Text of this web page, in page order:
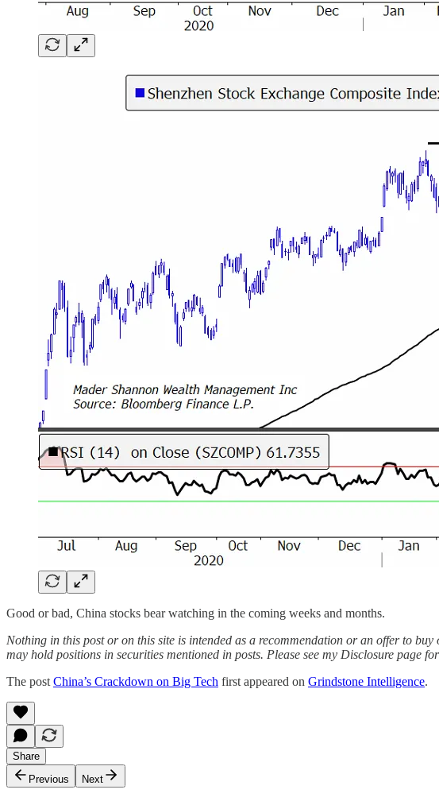
Good or bad, China stocks bear watching in the coming weeks and months.
Nothing in this post or on this site is intended as a recommendation or an offer to
may hold positions in securities mentioned in posts. Please see my Disclosure page
The post China’s Crackdown on Big Tech first appeared on Grindstone Intelligence.
Share
Previous
Next